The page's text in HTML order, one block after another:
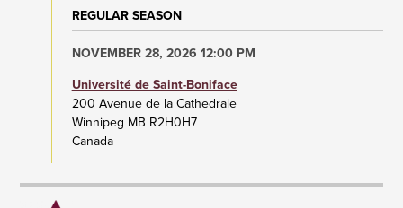
NOVEMBER 28, 2026 12:00 PM
Université de Saint-Boniface
200 Avenue de la Cathedrale
Winnipeg MB R2H0H7
Canada
REGULAR SEASON